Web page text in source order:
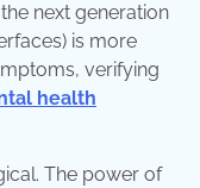
next generation
is more
verifying
health
The power of